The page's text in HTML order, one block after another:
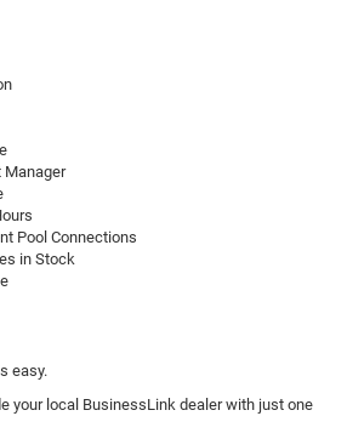
Manager
Pool Connections
in Stock
easy.
your local BusinessLink dealer with just one